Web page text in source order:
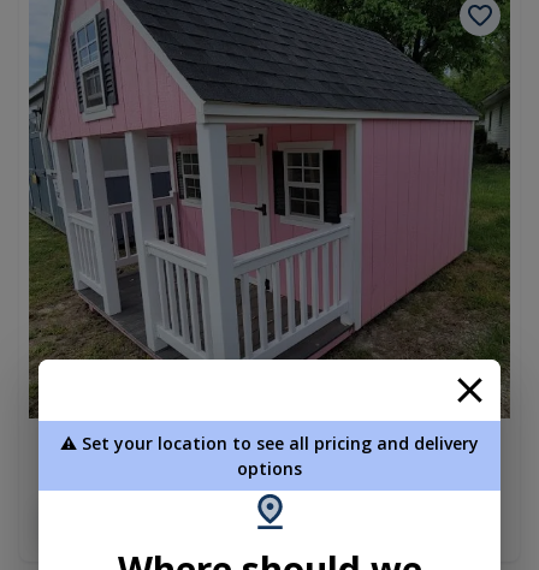
Amish Playhouse Shed 8 x 12
$5,330.00
⚠️ Set your location to see all pricing and delivery
options